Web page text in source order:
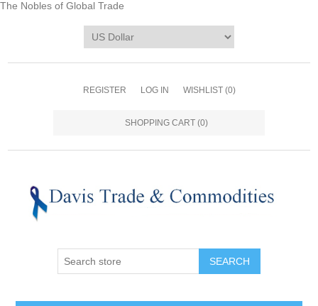
The Nobles of Global Trade
REGISTER LOG IN WISHLIST (0)
SHOPPING CART (0)